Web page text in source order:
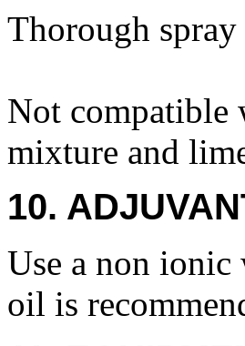
Thorough spray
Not compatible
mixture and
10.
Use a non ionic
oil is